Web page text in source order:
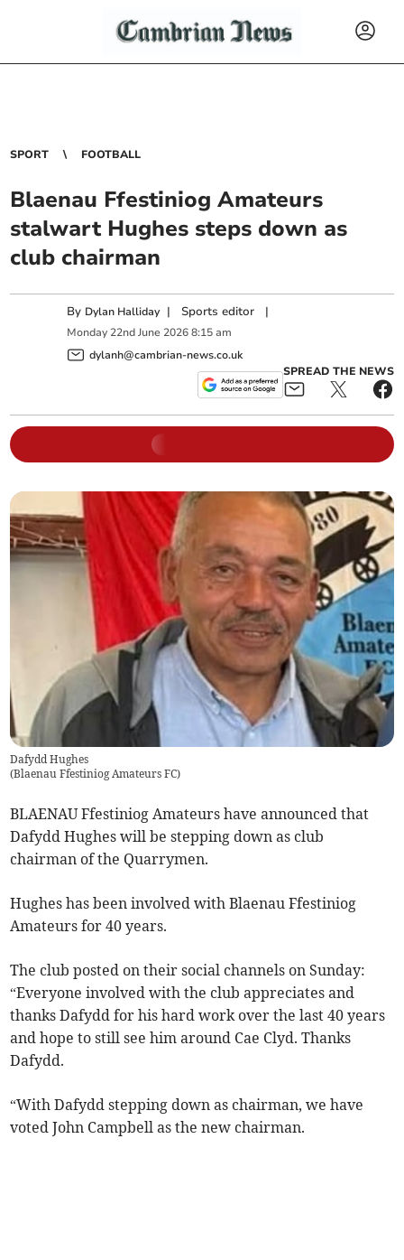
SPORT FOOTBALL
Blaenau Ffestiniog Amateurs
stalwart Hughes steps down as
club chairman
By Dylan Halliday | Sports editor |
Monday 22nd June 2026 8:15 am
dylanh@cambrian-news.co.uk
SPREAD THE NEWS
Dafydd Hughes
(Blaenau Ffestiniog Amateurs FC)
BLAENAU Ffestiniog Amateurs have announced that
Dafydd Hughes will be stepping down as club
chairman of the Quarrymen.
Hughes has been involved with Blaenau Ffestiniog
Amateurs for 40 years.
The club posted on their social channels on Sunday:
“Everyone involved with the club appreciates and
thanks Dafydd for his hard work over the last 40 years
and hope to still see him around Cae Clyd. Thanks
Dafydd.
“With Dafydd stepping down as chairman, we have
voted John Campbell as the new chairman.